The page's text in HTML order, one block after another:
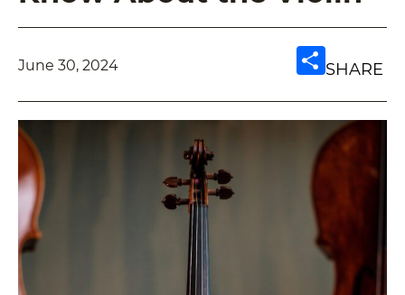
June 30, 2024 SHARE